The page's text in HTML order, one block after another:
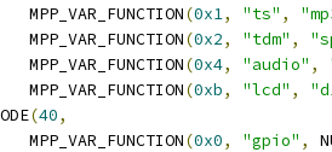
		MPP_VAR_FUNCTION
(0x1, "ts" ,
		MPP_VAR_FUNCTION
(0x2, "tdm" ,
		MPP_VAR_FUNCTION
(0x4, "audio" ,
		MPP_VAR_FUNCTION
(0xb, "lcd" ,
(40,
		MPP_VAR_FUNCTION
(0x0, "gpio" ,